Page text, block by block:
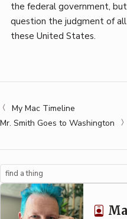
the federal government,
question the judgment of
these United States.
My Mac Timeline
Mr. Smith Goes to Washington
Search